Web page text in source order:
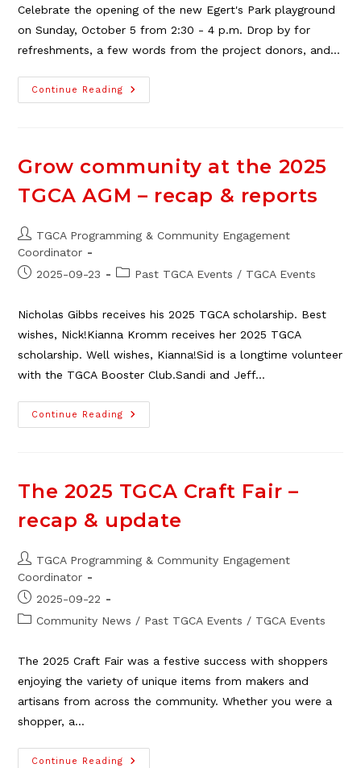
Celebrate the opening of the new Egert's Park playground
on Sunday, October 5 from 2:30 - 4 p.m. Drop by for
refreshments, a few words from the project donors, and…
Continue Reading
Egert’s
Park
5
Grow community at the 2025
TGCA AGM – recap & reports
Post
author:
TGCA Programming & Community Engagement
Coordinator
Post2025-09-23
PostPast TGCA Events / TGCA Events
Nicholas Gibbs receives his 2025 TGCA scholarship. Best
wishes, Nick!Kianna Kromm receives her 2025 TGCA
scholarship. Well wishes, Kianna!Sid is a longtime volunteer
with the TGCA Booster Club.Sandi and Jeff…
Continue Reading
Grow
Community
AGM
&
Reports
The 2025 TGCA Craft Fair –
recap & update
Post
author:
TGCA Programming & Community Engagement
Coordinator
Post
published:
2025-09-22
PostCommunity News / Past TGCA Events / TGCA Events
The 2025 Craft Fair was a festive success with shoppers
enjoying the variety of unique items from makers and
artisans from across the community. Whether you were a
shopper, a…
Continue Reading
The